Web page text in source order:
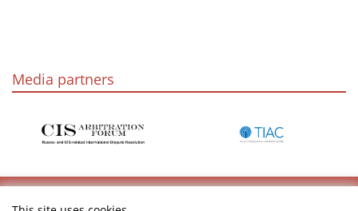
Media partners